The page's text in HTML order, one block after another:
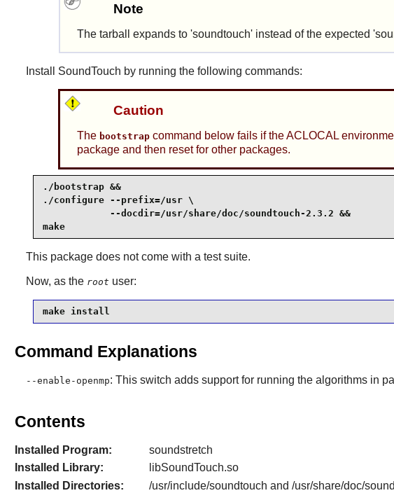
Note
The tarball expands to 'soundtouch' instead of the expected
Install SoundTouch by running the following commands:
Caution
The bootstrapcommand below fails if the ACLOCAL
package and then reset for other packages.
./bootstrap &&
./configure --prefix=/usr \
            --docdir=/usr/share/doc/soundtouch-2.3.2 &&
make
This package does not come with a test suite.
Now, as the root user:
make install
Command Explanations
--enable-openmp: This switch adds support for running the algorithms in
Contents
Installed Program:
soundstretch
Installed Library:
libSoundTouch.so
Installed Directories:
/usr/include/soundtouch and /usr/share/doc/